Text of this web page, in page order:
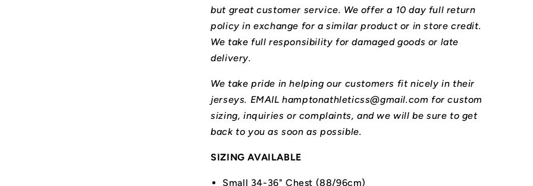
but great customer service. We offer a 10 day full return
policy in exchange for a similar product or in store credit.
We take full responsibility for damaged goods or late
delivery.
We take pride in helping our customers fit nicely in their
jerseys. EMAIL hamptonathleticss@gmail.com for custom
sizing, inquiries or complaints, and we will be sure to get
back to you as soon as possible.
SIZING AVAILABLE
Small 34-36" Chest (88/96cm)